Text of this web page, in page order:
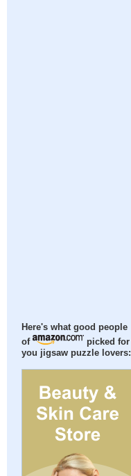
Here's what good people
of
picked for
you jigsaw puzzle lovers: